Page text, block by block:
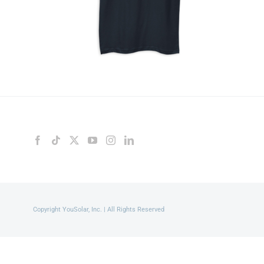
Copyright YouSolar, Inc. | All Rights Reserved